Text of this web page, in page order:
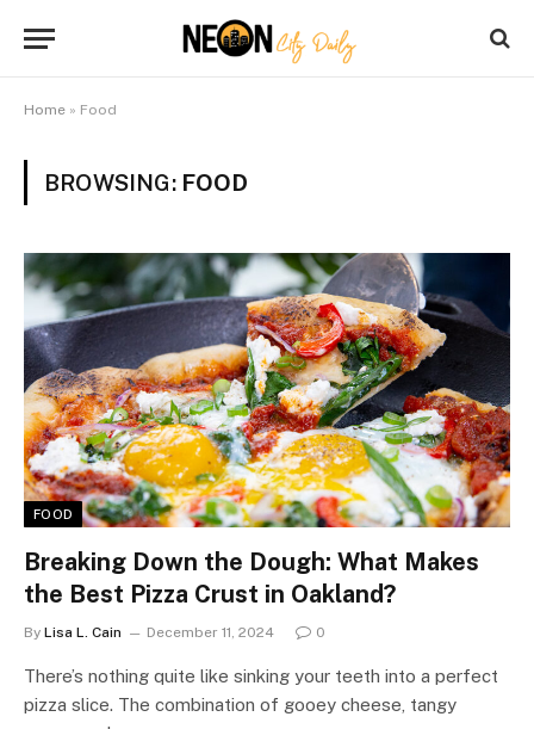
Home » Food
BROWSING: FOOD
FOOD
Breaking Down the Dough: What Makes
the Best Pizza Crust in Oakland?
By Lisa L. Cain December 11, 2024 0
There’s nothing quite like sinking your teeth into a perfect
pizza slice. The combination of gooey cheese, tangy